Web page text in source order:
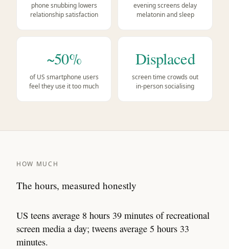
phone snubbing lowers
relationship satisfaction
evening screens delay
melatonin and sleep
~50%
of US smartphone users
feel they use it too much
Displaced
screen time crowds out
in-person socialising
HOW MUCH
The hours, measured honestly
US teens average 8 hours 39 minutes of recreational
screen media a day; tweens average 5 hours 33
minutes.